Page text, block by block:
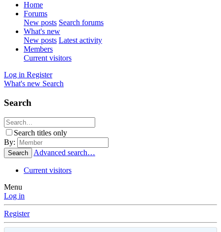
Home
Forums
New posts Search forums
What's new
New posts Latest activity
Members
Current visitors
Log in Register
What's new Search
Search
Search titles only
By:
Search Advanced search…
Current visitors
Menu
Log in
Register